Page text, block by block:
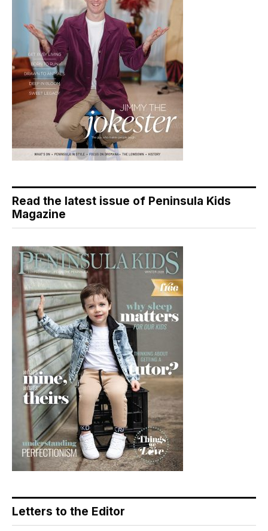
Read the latest issue of Peninsula Kids
Magazine
Letters to the Editor